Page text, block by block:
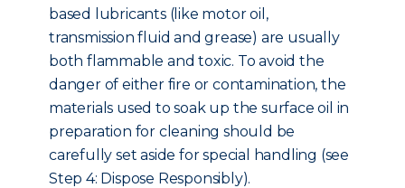
based lubricants (like motor oil,
transmission fluid and grease) are usually
both flammable and toxic. To avoid the
danger of either fire or contamination, the
materials used to soak up the surface oil in
preparation for cleaning should be
carefully set aside for special handling (see
Step 4: Dispose Responsibly).